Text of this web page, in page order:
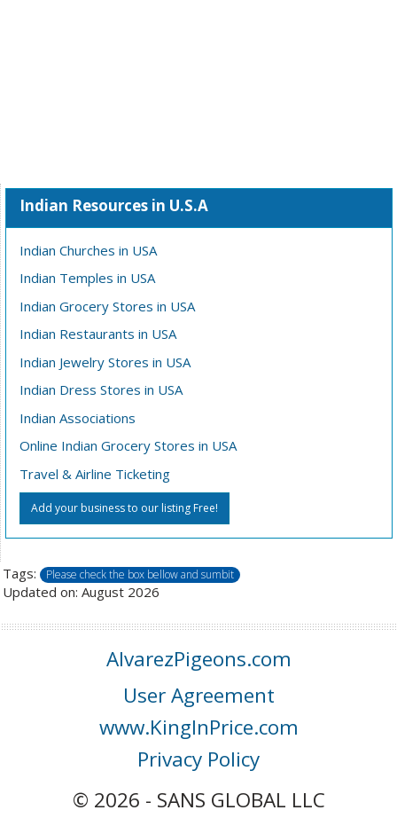
Indian Resources in U.S.A
Indian Churches in USA
Indian Temples in USA
Indian Grocery Stores in USA
Indian Restaurants in USA
Indian Jewelry Stores in USA
Indian Dress Stores in USA
Indian Associations
Online Indian Grocery Stores in USA
Travel & Airline Ticketing
Add your business to our listing Free!
Tags: Please check the box bellow and sumbit
Updated on: August 2026
AlvarezPigeons.com
User Agreement
www.KingInPrice.com
Privacy Policy
© 2026 - SANS GLOBAL LLC